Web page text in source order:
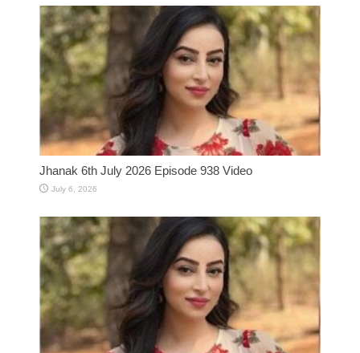
Jhanak 6th July 2026 Episode 938 Video
July 6, 2026